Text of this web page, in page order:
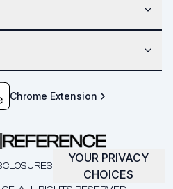
Chrome Extension
YOUR PRIVACY
CHOICES